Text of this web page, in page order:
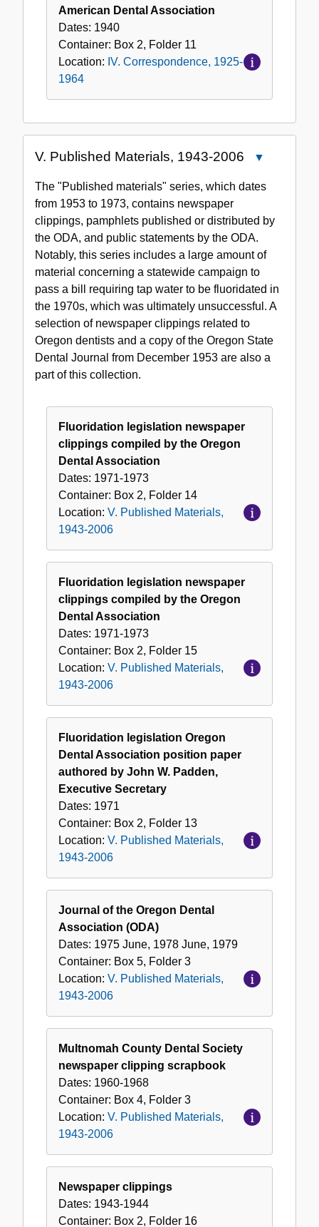
American Dental Association
Dates: 1940
Container: Box 2, Folder 11
Location: IV. Correspondence, 1925-
1964
V. Published Materials, 1943-2006
Published
1943-
2006
The "Published materials" series, which dates
from 1953 to 1973, contains newspaper
clippings, pamphlets published or distributed by
the ODA, and public statements by the ODA.
Notably, this series includes a large amount of
material concerning a statewide campaign to
pass a bill requiring tap water to be fluoridated in
the 1970s, which was ultimately unsuccessful. A
selection of newspaper clippings related to
Oregon dentists and a copy of the Oregon State
Dental Journal from December 1953 are also a
part of this collection.
Fluoridation legislation newspaper
clippings compiled by the Oregon
Dental Association
Dates: 1971-1973
Container: Box 2, Folder 14
Location: V. Published Materials,
1943-2006
Fluoridation legislation newspaper
clippings compiled by the Oregon
Dental Association
Dates: 1971-1973
Container: Box 2, Folder 15
Location: V. Published Materials,
1943-2006
Fluoridation legislation Oregon
Dental Association position paper
authored by John W. Padden,
Executive Secretary
Dates: 1971
Container: Box 2, Folder 13
Location: V. Published Materials,
1943-2006
Journal of the Oregon Dental
Association (ODA)
Dates: 1975 June, 1978 June, 1979
Container: Box 5, Folder 3
Location: V. Published Materials,
1943-2006
Multnomah County Dental Society
newspaper clipping scrapbook
Dates: 1960-1968
Container: Box 4, Folder 3
Location: V. Published Materials,
1943-2006
Newspaper clippings
Dates: 1943-1944
Container: Box 2, Folder 16